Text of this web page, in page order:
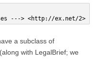
---> <http://ex.net/2>
a subclass of
with LegalBrief; we